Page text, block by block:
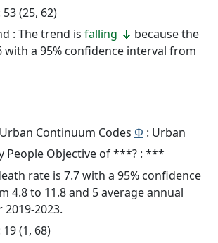
(25, 62)
: The trend is falling
because the
with a 95% confidence interval from
Continuum Codes Φ : Urban
People Objective of ***? : ***
rate is 7.7 with a 95% confidence
4.8 to 11.8 and 5 average annual
2023.
(1, 68)